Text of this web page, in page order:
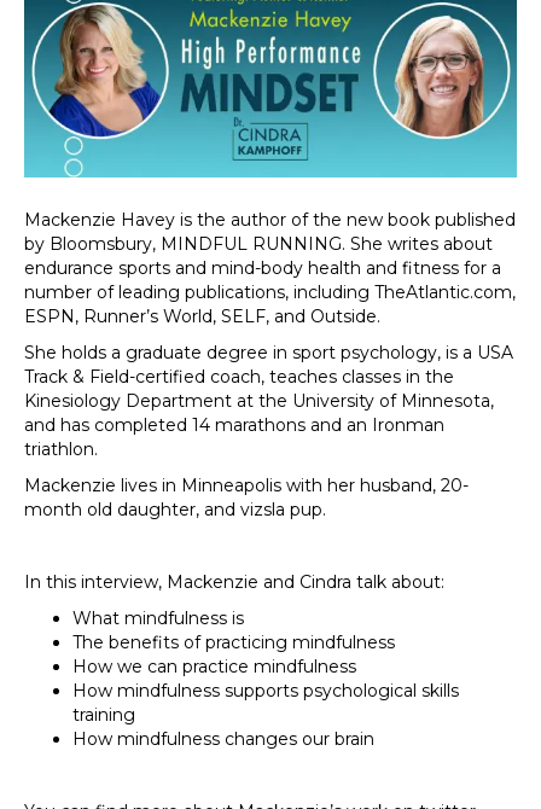
Mackenzie Havey is the author of the new book published
by Bloomsbury, MINDFUL RUNNING. She writes about
endurance sports and mind-body health and fitness for a
number of leading publications, including TheAtlantic.com,
ESPN, Runner’s World, SELF, and Outside.
She holds a graduate degree in sport psychology, is a USA
Track & Field-certified coach, teaches classes in the
Kinesiology Department at the University of Minnesota,
and has completed 14 marathons and an Ironman
triathlon.
Mackenzie lives in Minneapolis with her husband, 20-
month old daughter, and vizsla pup.
In this interview, Mackenzie and Cindra talk about:
What mindfulness is
The benefits of practicing mindfulness
How we can practice mindfulness
How mindfulness supports psychological skills
training
How mindfulness changes our brain